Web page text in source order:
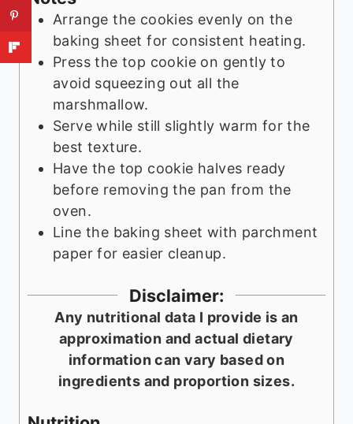
Arrange the cookies evenly on the
baking sheet for consistent heating.
Press the top cookie on gently to
avoid squeezing out all the
marshmallow.
Serve while still slightly warm for the
best texture.
Have the top cookie halves ready
before removing the pan from the
oven.
Line the baking sheet with parchment
paper for easier cleanup.
Disclaimer:
Any nutritional data I provide is an
approximation and actual dietary
information can vary based on
ingredients and proportion sizes.